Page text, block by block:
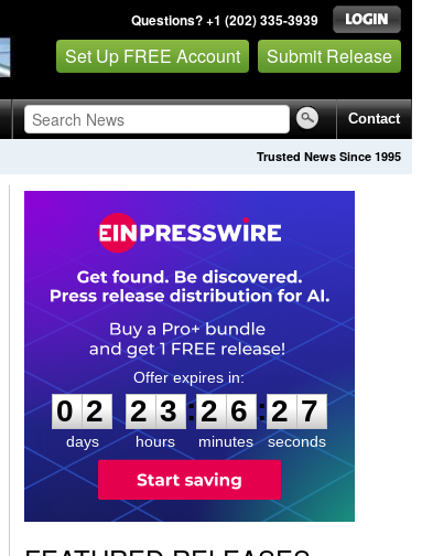
Questions? +1 (202) 335-3939
Set Up FREE Account Submit Release
Contact
Trusted News Since 1995
0
2
2
days
2
2
3
3
hours
:
2
2
6
6
minutes
:2
6
7
seconds